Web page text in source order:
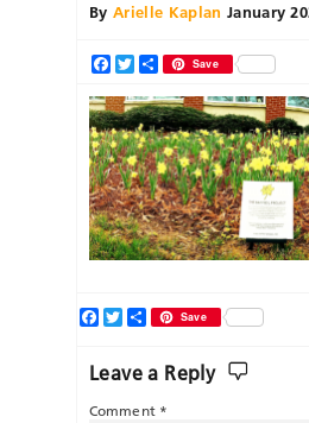
By Arielle Kaplan January
Facebook
TwitterShareSave
Facebook
TwitterShareSave
Leave a Reply
Comment *